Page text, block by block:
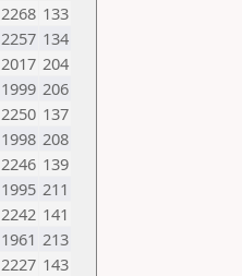
2268 133
2257 134
2017 204
1999 206
2250 137
1998 208
2246 139
1995 211
2242 141
1961 213
2227 143